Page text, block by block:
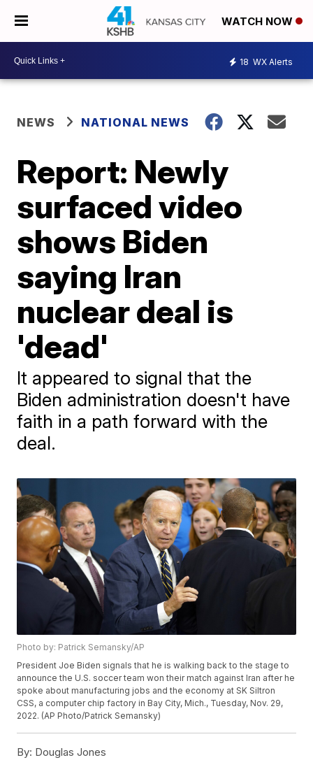
WATCH NOW
18 WX Alerts
NEWS NATIONAL NEWS
Report: Newly
surfaced video
shows Biden
saying Iran
nuclear deal is
'dead'
It appeared to signal that the
Biden administration doesn't have
faith in a path forward with the
deal.
Photo by: Patrick Semansky/AP
President Joe Biden signals that he is walking back to the stage to
announce the U.S. soccer team won their match against Iran after he
spoke about manufacturing jobs and the economy at SK Siltron
CSS, a computer chip factory in Bay City, Mich., Tuesday, Nov. 29,
2022. (AP Photo/Patrick Semansky)
By: Douglas Jones